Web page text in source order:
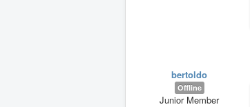
bertoldo
Offline
Junior Member